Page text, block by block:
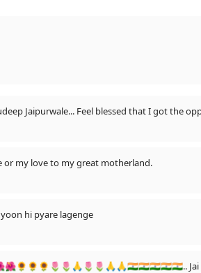
Jaipurwale... Feel blessed that I got the
or my love to my great motherland.
hi pyare lagenge